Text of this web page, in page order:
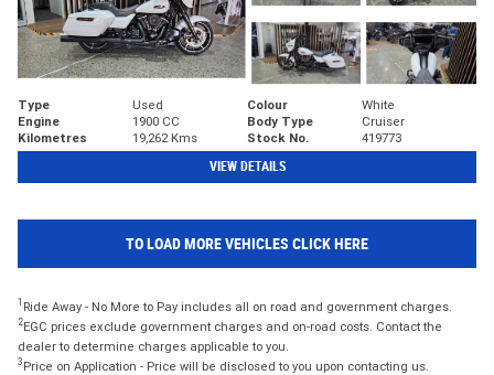
Type Used Colour
White
Engine
1900 CC Body Type
Cruiser
Kilometres
19,262 Kms Stock No. 419773
VIEW DETAILS
TO LOAD MORE VEHICLES CLICK HERE
1 Ride Away - No More to Pay includes all on road and government charges.
2EGC prices exclude government charges and on-road costs. Contact the
dealer to determine charges applicable to you.
3 Price on Application - Price will be disclosed to you upon contacting us.